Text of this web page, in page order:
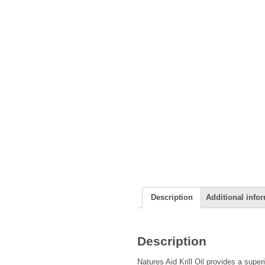
Description Additional
Description
Natures Aid Krill Oil provides a